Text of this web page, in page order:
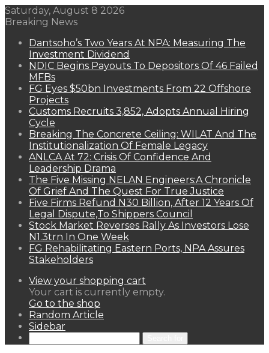
Saturday, August 8 2026
Breaking News
Dantsoho’s Two Years At NPA: Measuring The
Investment Dividend
NDIC Begins Payouts To Depositors Of 46 Failed
MFBs
FG Eyes $50bn Investments From 22 Offshore
Projects
Customs Recruits 3,852, Adopts Annual Hiring
Cycle
Breaking The Concrete Ceiling: WILAT And The
Institutionalization Of Female Legacy
ANLCA At 72: Crisis Of Confidence And
Leadership Drama
The Five Missing NELAN Engineers:A Chronicle
Of Grief And The Quest For True Justice
Five Firms Refund N30 Billion, After 12 Years Of
Legal Dispute,To Shippers Council
Stock Market Reverses Rally As Investors Lose
N1.3trn In One Week
FG Rehabilitating Eastern Ports, NPA Assures
Stakeholders
View your shopping cart
Your cart is currently empty.
Go to the shop
Random Article
Sidebar